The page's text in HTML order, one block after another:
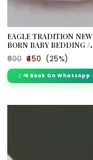
EAGLE TRADITION NEW
BORN BABY BEDDING /
M265
₹600 ₹450 (25%)
📲 Book On WhatsApp